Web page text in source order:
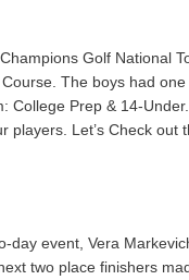
Golf National
The boys had
College Prep & 14-
players. Let’s Check out
day event, Vera
two place finishers